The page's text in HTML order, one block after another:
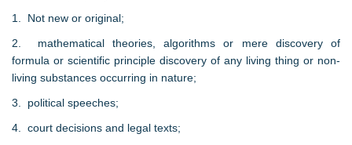
1. Not new or original;
2. mathematical theories, algorithms or mere discovery of
formula or scientific principle discovery of any living thing or non-
living substances occurring in nature;
3. political speeches;
4. court decisions and legal texts;